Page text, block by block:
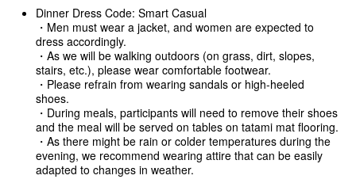
Dinner Dress Code: Smart Casual
・Men must wear a jacket, and women are expected to
dress accordingly.
・As we will be walking outdoors (on grass, dirt, slopes,
stairs, etc.), please wear comfortable footwear.
・Please refrain from wearing sandals or high-heeled
shoes.
・During meals, participants will need to remove their shoes
and the meal will be served on tables on tatami mat flooring.
・As there might be rain or colder temperatures during the
evening, we recommend wearing attire that can be easily
adapted to changes in weather.